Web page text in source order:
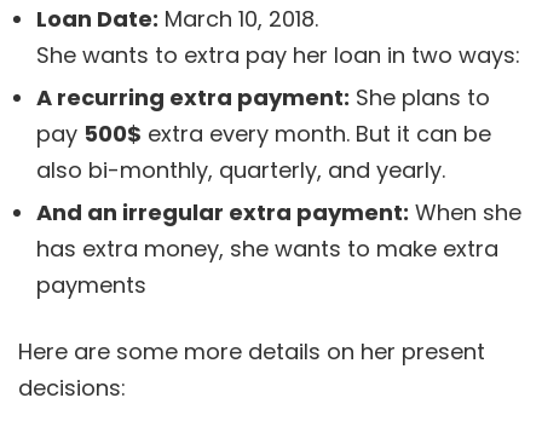
Loan Date: March 10, 2018.
She wants to extra pay her loan in two ways:
A recurring extra payment: She plans to
pay 500$ extra every month. But it can be
also bi-monthly, quarterly, and yearly.
And an irregular extra payment: When she
has extra money, she wants to make extra
payments
Here are some more details on her present
decisions: